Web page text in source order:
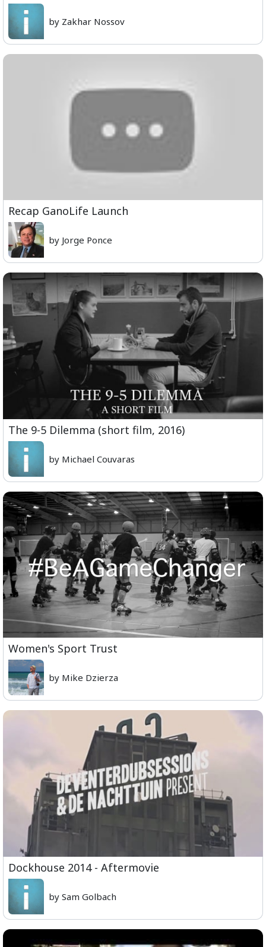
by Zakhar Nossov
Recap GanoLife Launch
by Jorge Ponce
The 9-5 Dilemma (short film, 2016)
by Michael Couvaras
Women's Sport Trust
by Mike Dzierza
Dockhouse 2014 - Aftermovie
by Sam Golbach